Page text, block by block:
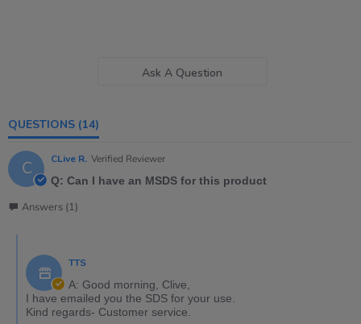
Ask A Question
QUESTIONS (14)
C CLive R. Verified Reviewer
Q: Can I have an MSDS for this product
Answers (1)
TTS
A: Good morning, Clive,
I have emailed you the SDS for your use.
Kind regards- Customer service.